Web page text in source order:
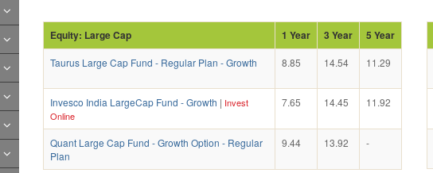
Equity: Large Cap 1 Year 3 Year 5 Year
Taurus Large Cap Fund - Regular Plan - Growth 8.85 14.54 11.29
Invesco India LargeCap Fund - Growth | Invest
Online
7.65 14.45 11.92
Quant Large Cap Fund - Growth Option - Regular
Plan
9.44 13.92 -